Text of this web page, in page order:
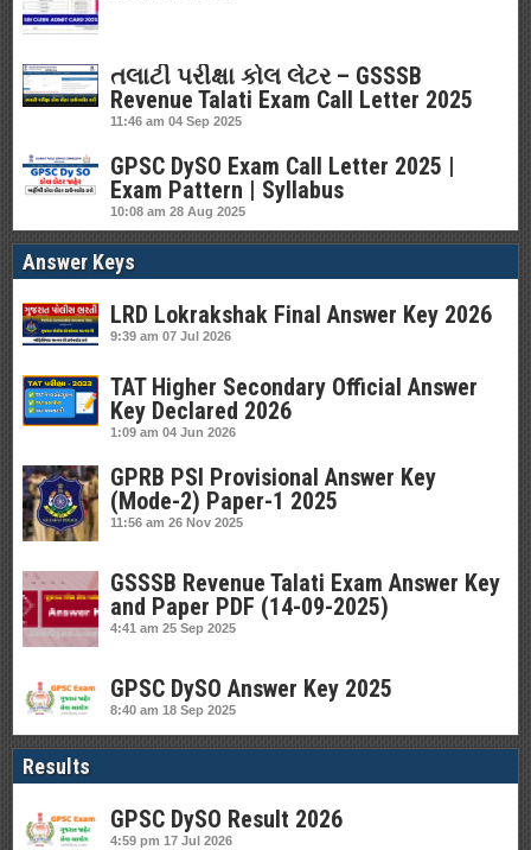
તલાટી પરીક્ષા કોલ લેટર – GSSSB
Revenue Talati Exam Call Letter 2025
11:46 am 04 Sep 2025
GPSC DySO Exam Call Letter 2025 |
Exam Pattern | Syllabus
10:08 am 28 Aug 2025
Answer Keys
LRD Lokrakshak Final Answer Key 2026
9:39 am 07 Jul 2026
TAT Higher Secondary Official Answer
Key Declared 2026
1:09 am 04 Jun 2026
GPRB PSI Provisional Answer Key
(Mode-2) Paper-1 2025
11:56 am 26 Nov 2025
GSSSB Revenue Talati Exam Answer Key
and Paper PDF (14-09-2025)
4:41 am 25 Sep 2025
GPSC DySO Answer Key 2025
8:40 am 18 Sep 2025
Results
GPSC DySO Result 2026
4:59 pm 17 Jul 2026